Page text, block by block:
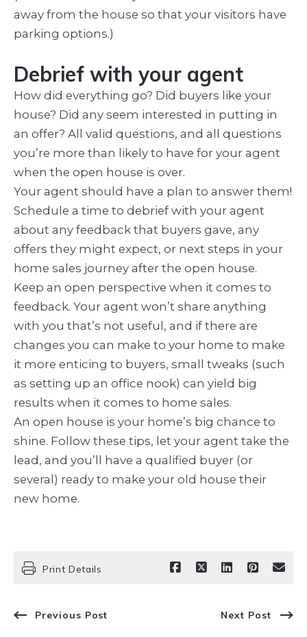
away from the house so that your visitors have
parking options.)
Debrief with your agent
How did everything go? Did buyers like your
house? Did any seem interested in putting in
an offer? All valid questions, and all questions
you’re more than likely to have for your agent
when the open house is over.
Your agent should have a plan to answer them!
Schedule a time to debrief with your agent
about any feedback that buyers gave, any
offers they might expect, or next steps in your
home sales journey after the open house.
Keep an open perspective when it comes to
feedback. Your agent won’t share anything
with you that’s not useful, and if there are
changes you can make to your home to make
it more enticing to buyers, small tweaks (such
as setting up an office nook) can yield big
results when it comes to home sales.
An open house is your home’s big chance to
shine. Follow these tips, let your agent take the
lead, and you’ll have a qualified buyer (or
several) ready to make your old house their
new home.
Print Details
Previous Post Next Post